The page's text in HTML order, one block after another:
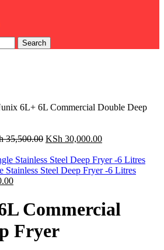
Search
6L+ 6L Commercial Double Deep
35,500.00 Original
was:
KSh 35,500.00.
KSh 30,000.00Current
is:
KSh 30,000.00.
Steel Deep Fryer -6 Litres
Current
is:
KSh 5,500.00.
Commercial
Fryer